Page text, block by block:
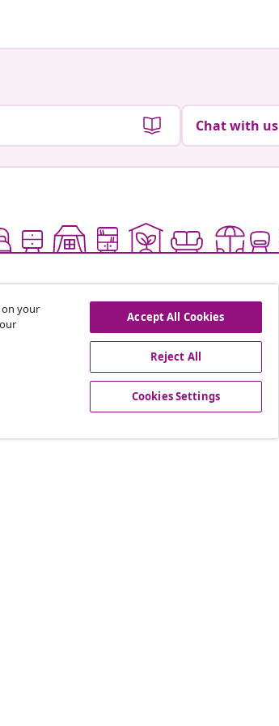
Chat with us
offers, and new arrivals
on your
Accept All Cookies
Reject All
Cookies Settings